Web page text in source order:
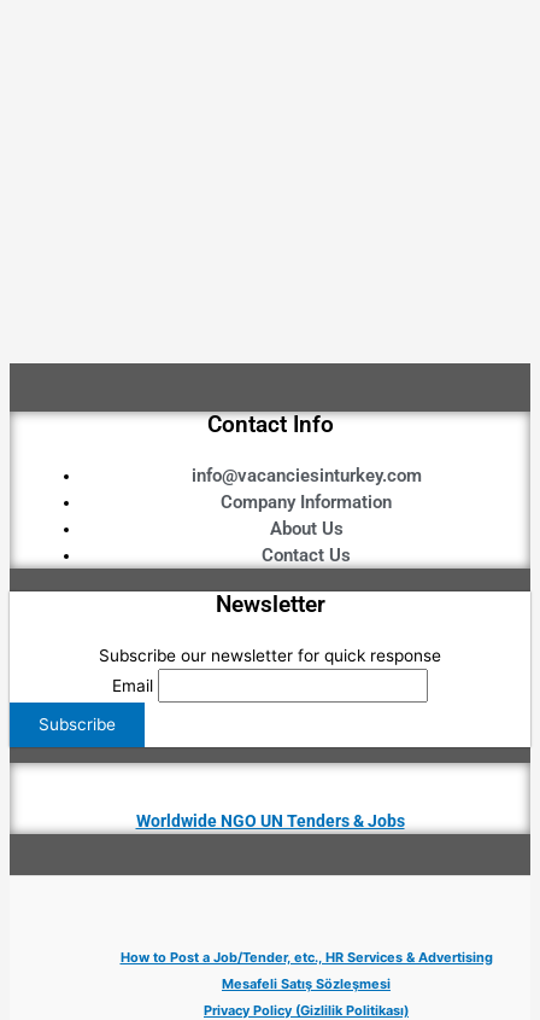
Contact Info
info@vacanciesinturkey.com
Company Information
About Us
Contact Us
Newsletter
Subscribe our newsletter for quick response
Email
Worldwide NGO UN Tenders & Jobs
How to Post a Job/Tender, etc., HR Services & Advertising
Mesafeli Satış Sözleşmesi
Privacy Policy (Gizlilik Politikası)